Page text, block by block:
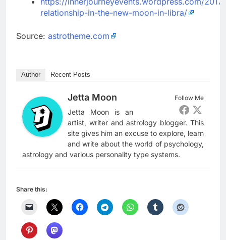
relationship-in-the-new-moon-in-libra/
Source: astrotheme.com
Author Recent Posts
Follow Me
Jetta Moon
Jetta Moon is an
artist, writer and astrology blogger. This
site gives him an excuse to explore, learn
and write about the world of psychology,
astrology and various personality type systems.
Share this: